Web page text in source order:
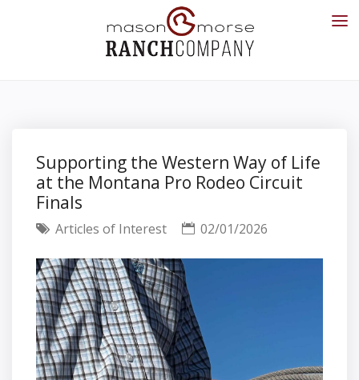
Supporting the Western Way of Life
at the Montana Pro Rodeo Circuit
Finals
Articles of Interest 02/01/2026